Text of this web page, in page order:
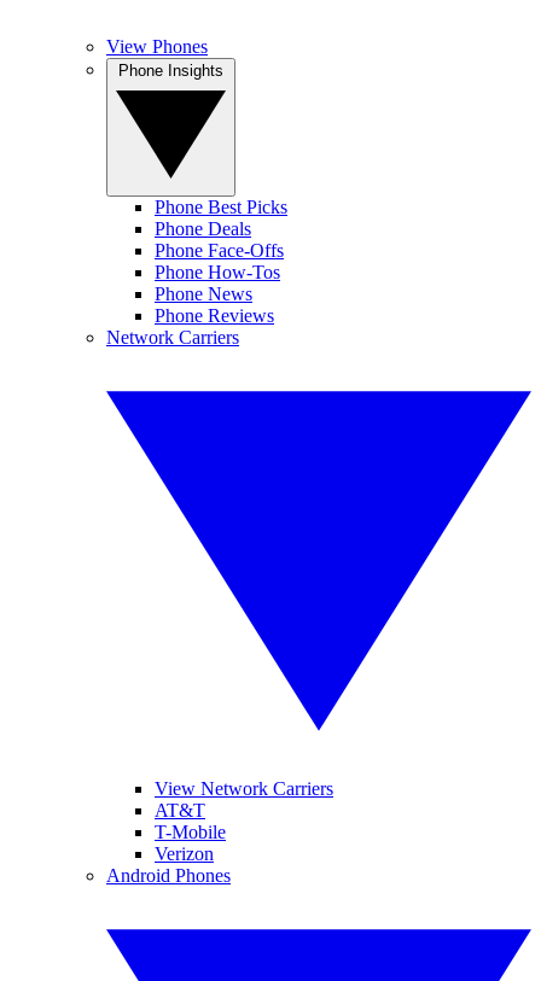
View Phones
Phone Best Picks
Phone Deals
Phone Face-Offs
Phone How-Tos
Phone News
Phone Reviews
Network Carriers
View Network Carriers
AT&T
T-Mobile
Verizon
Android Phones